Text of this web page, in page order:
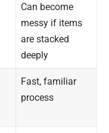
Can become
messy if items
are stacked
deeply
Fast, familiar
process